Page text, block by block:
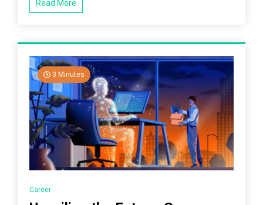
Read More
3 Minutes
Career